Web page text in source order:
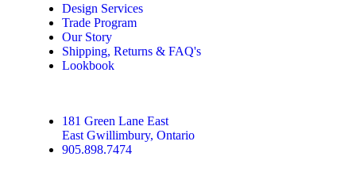
Design Services
Trade Program
Our Story
Shipping, Returns & FAQ's
Lookbook
181 Green Lane East
East Gwillimbury, Ontario
905.898.7474